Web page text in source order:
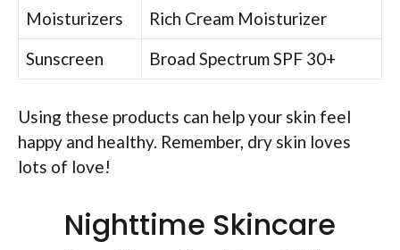
Moisturizers
Rich Cream Moisturizer
Sunscreen
Broad Spectrum SPF 30+
Using these products can help your skin feel
happy and healthy. Remember, dry skin loves
lots of love!
Nighttime Skincare